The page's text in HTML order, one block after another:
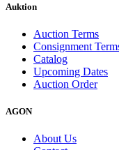
Auktion
Auction Terms
Consignment
Catalog
Upcoming Dates
Auction Order
AGON
About Us